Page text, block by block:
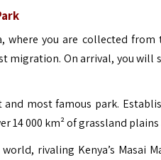
where you are collected
migration. On arrival, you will
and most famous park.
14 000 km² of grassland
rivaling Kenya’s Masai